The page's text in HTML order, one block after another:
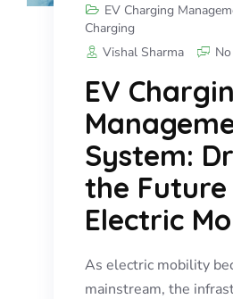
EV Charging
Charging
Vishal Sharma
EV
System:
the
Electric
As electric mobility
mainstream, the